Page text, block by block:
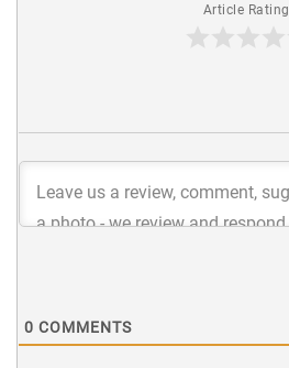
Article Rating
0 COMMENTS